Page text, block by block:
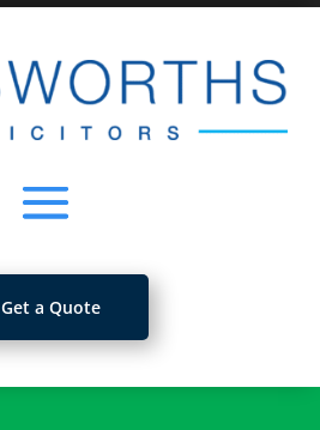
Get a Quote